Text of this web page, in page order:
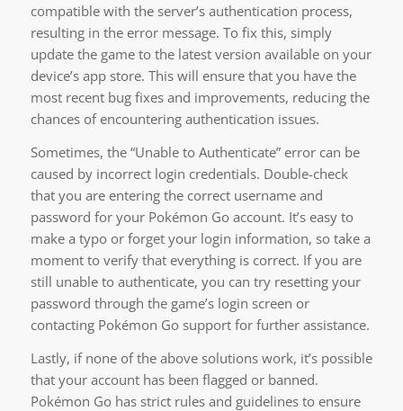
compatible with the server’s authentication process,
resulting in the error message. To fix this, simply
update the game to the latest version available on your
device’s app store. This will ensure that you have the
most recent bug fixes and improvements, reducing the
chances of encountering authentication issues.
Sometimes, the “Unable to Authenticate” error can be
caused by incorrect login credentials. Double-check
that you are entering the correct username and
password for your Pokémon Go account. It’s easy to
make a typo or forget your login information, so take a
moment to verify that everything is correct. If you are
still unable to authenticate, you can try resetting your
password through the game’s login screen or
contacting Pokémon Go support for further assistance.
Lastly, if none of the above solutions work, it’s possible
that your account has been flagged or banned.
Pokémon Go has strict rules and guidelines to ensure